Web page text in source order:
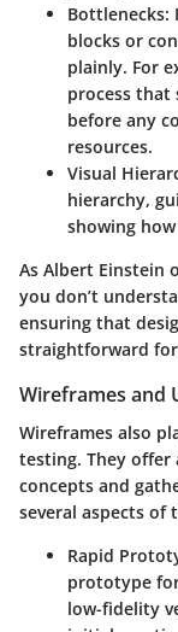
Bottlenecks:
blocks or
plainly. For
process that
before any
resources.
Visual
hierarchy,
showing
As Albert Einstein
you don’t
ensuring that
straightforward
Wireframes and
Wireframes also
testing. They offer
concepts and
several aspects of
Rapid
prototype
low-fidelity